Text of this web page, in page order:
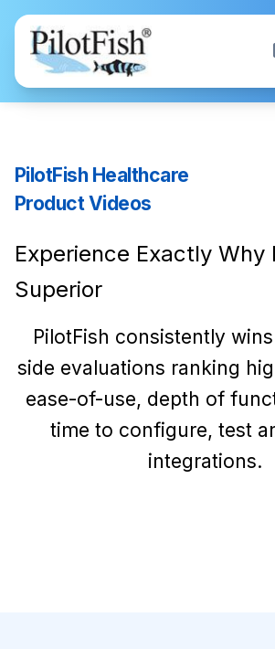
Skip to content
PilotFish Healthcare
Product Videos
Experience Exactly Why
Superior
PilotFish consistently
side evaluations ranking
ease-of-use, depth of
time to configure, test
integrations.